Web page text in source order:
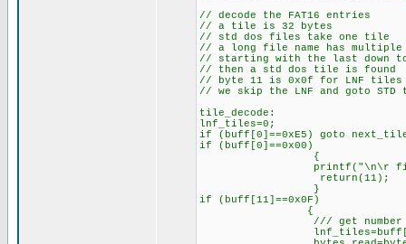
// decode the FAT16 entries
// a tile is 32 bytes
// std dos files take one tile
// a long file name has
// starting with the last down
// then a std dos tile is found
// byte 11 is 0x0f for LNF tiles
// we skip the LNF and goto
tile_decode:
lnf_tiles=0;
if (buff[0]==0xE5) goto
if (buff[0]==0x00)
{
printf("\n\r file err
return(11); ///
}
if (buff[11]==0x0F)
{
/// get number of
lnf_tiles=buff[0] &